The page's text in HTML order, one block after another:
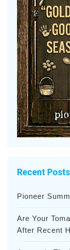
Recent Posts
Pioneer
Are Your
After Recent